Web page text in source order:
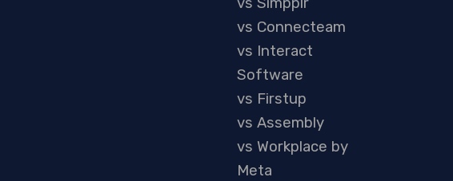
vs Simpplr
vs Connecteam
vs Interact
Software
vs Firstup
vs Assembly
vs Workplace by
Meta